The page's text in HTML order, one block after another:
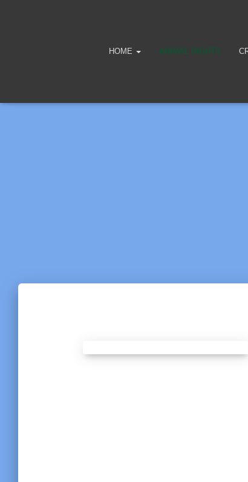
HOME ANIMAL RIGHTS